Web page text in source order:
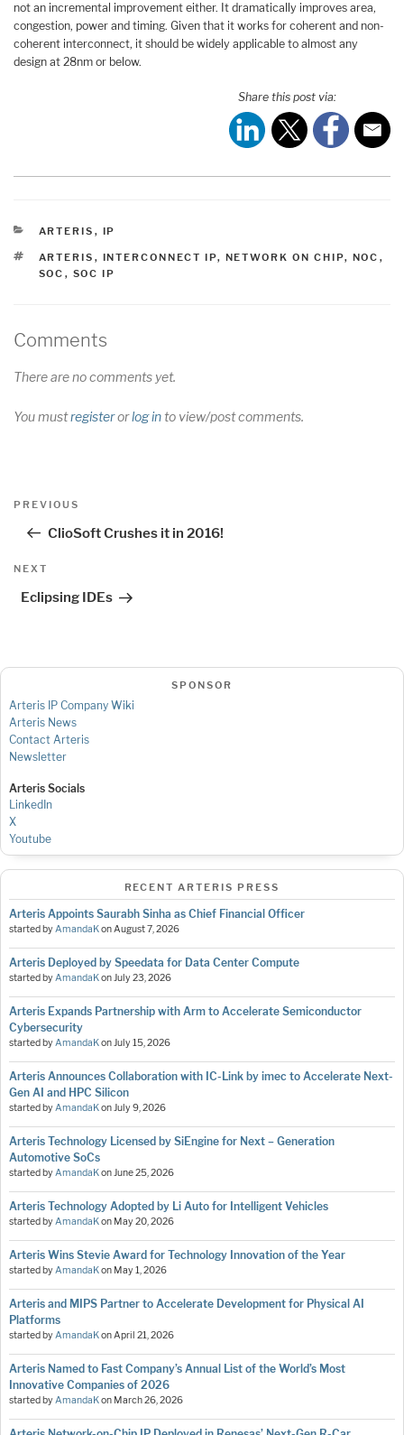
not an incremental improvement either. It dramatically improves area,
congestion, power and timing. Given that it works for coherent and non-
coherent interconnect, it should be widely applicable to almost any
design at 28nm or below.
Share this post via:
CATEGORIES
ARTERIS , IP
TAGS
ARTERIS , INTERCONNECT IP, NETWORK ON CHIP, NOC ,
SOC , SOC IP
Comments
There are no comments yet.
You mustregisterorlog into view/post comments.
Post
Previous
PREVIOUS
ClioSoft Crushes it in 2016!
Next
NEXT
Eclipsing IDEs
SPONSOR
Arteris IP Company Wiki
Arteris News
Contact Arteris
Newsletter
Arteris Socials
LinkedIn
X
Youtube
RECENT ARTERIS PRESS
Arteris Appoints Saurabh Sinha as Chief Financial Officer
started byAmandaKonAugust 7, 2026
Arteris Deployed by Speedata for Data Center Compute
started byAmandaKonJuly 23, 2026
Arteris Expands Partnership with Arm to Accelerate Semiconductor
Cybersecurity
started byAmandaKonJuly 15, 2026
Arteris Announces Collaboration with IC-Link by imec to Accelerate Next-
Gen AI and HPC Silicon
started byAmandaKonJuly 9, 2026
Arteris Technology Licensed by SiEngine for Next – Generation
Automotive SoCs
started byAmandaKonJune 25, 2026
Arteris Technology Adopted by Li Auto for Intelligent Vehicles
started byAmandaKon May 20, 2026
Arteris Wins Stevie Award for Technology Innovation of the Year
started byAmandaKon May 1, 2026
Arteris and MIPS Partner to Accelerate Development for Physical AI
Platforms
started byAmandaKonApril 21, 2026
Arteris Named to Fast Company’s Annual List of the World’s Most
Innovative Companies of 2026
started byAmandaKon March 26, 2026